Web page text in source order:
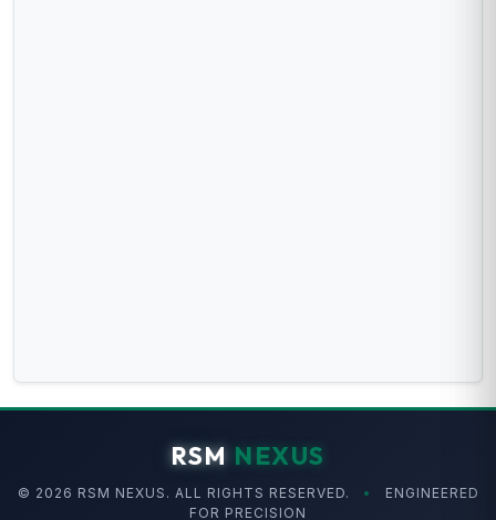
RSM NEXUS
© 2026 RSM NEXUS. ALL RIGHTS RESERVED. •
ENGINEERED
FOR PRECISION